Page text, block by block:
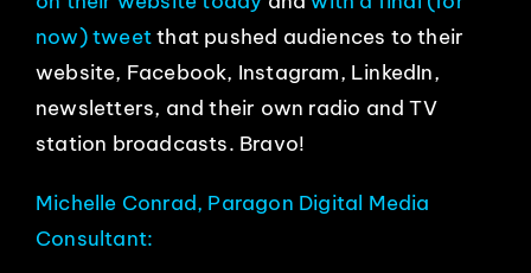
now) tweetthat pushed audiences to their
website, Facebook, Instagram, LinkedIn,
newsletters, and their own radio and TV
station broadcasts. Bravo!
Michelle Conrad, Paragon Digital Media
Consultant: